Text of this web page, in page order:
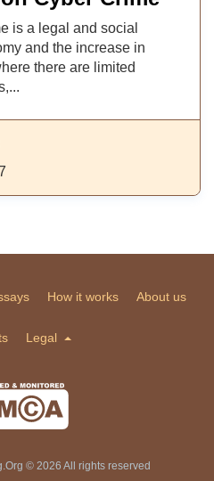
is a legal and social
and the increase in
there are limited
How it works About us
Legal
© 2026 All rights reserved